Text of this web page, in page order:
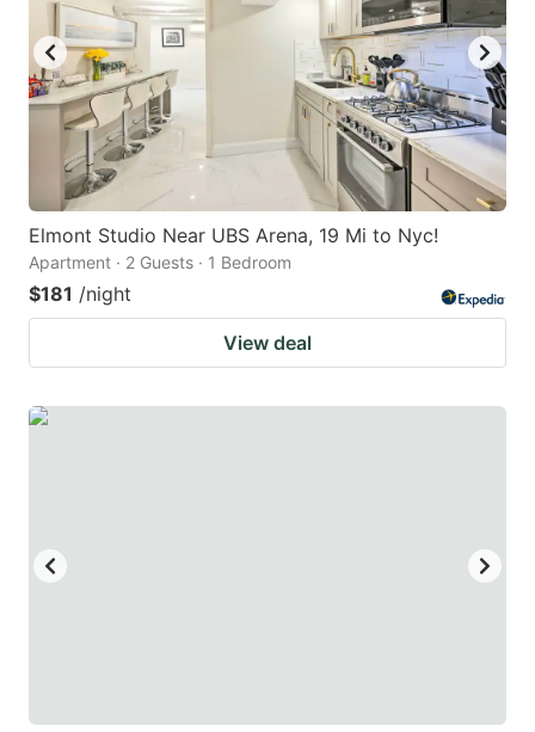
Elmont Studio Near UBS Arena, 19 Mi to Nyc!
Apartment · 2 Guests · 1 Bedroom
$181 /night
View deal